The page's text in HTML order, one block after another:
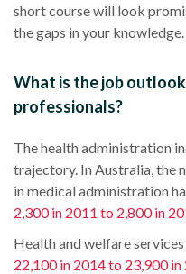
short coursewill look
the gaps in your knowledge.
What is the job
professionals?
Thehealth administration
trajectory. InAustralia, the
inmedical administration
2,300 in 2011 to 2,800 in
Health and welfare
22,100 in 2014 to 23,900 in